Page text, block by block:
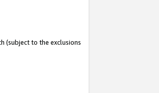
(subject to the exclusions